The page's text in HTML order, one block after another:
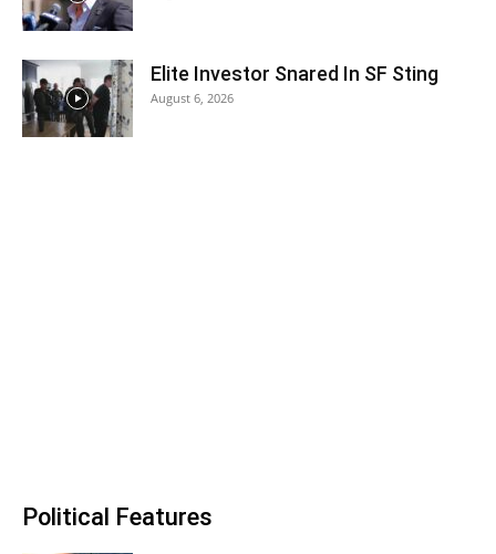
Elite Investor Snared In SF Sting
August 6, 2026
Political Features